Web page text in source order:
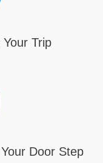
Trip
Door Step